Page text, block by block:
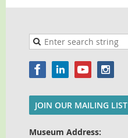
JOIN OUR MAILING LIST
Museum Address: